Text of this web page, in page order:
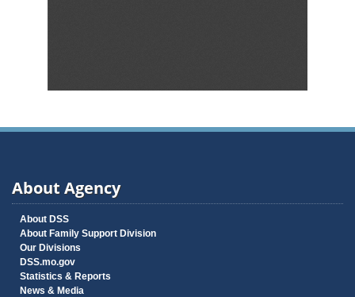
About Agency
About DSS
About Family Support Division
Our Divisions
DSS.mo.gov
Statistics & Reports
News & Media